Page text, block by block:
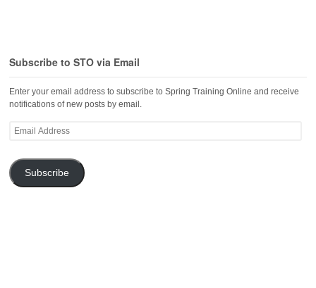
Subscribe to STO via Email
Enter your email address to subscribe to Spring Training Online and receive
notifications of new posts by email.
Email
Subscribe